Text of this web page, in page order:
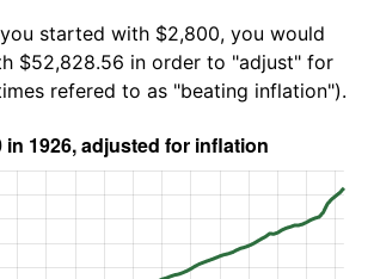
started with $2,800, you would
$52,828.56 in order to "adjust" for
refered to as "beating inflation").